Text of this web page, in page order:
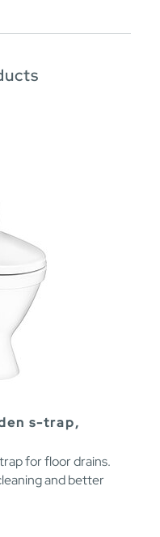
s-trap,
for floor drains.
and better